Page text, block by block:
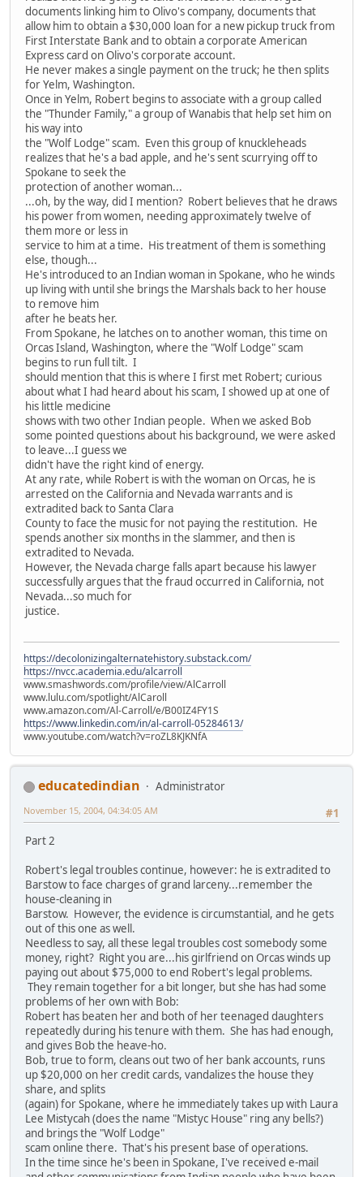
documents linking him to Olivo's company, documents that
allow him to obtain a $30,000 loan for a new pickup truck from
First Interstate Bank and to obtain a corporate American
Express card on Olivo's corporate account.
He never makes a single payment on the truck; he then splits
for Yelm, Washington.
Once in Yelm, Robert begins to associate with a group called
the "Thunder Family," a group of Wanabis that help set him on
his way into
the "Wolf Lodge" scam. Even this group of knuckleheads
realizes that he's a bad apple, and he's sent scurrying off to
Spokane to seek the
protection of another woman...
...oh, by the way, did I mention? Robert believes that he draws
his power from women, needing approximately twelve of
them more or less in
service to him at a time. His treatment of them is something
else, though...
He's introduced to an Indian woman in Spokane, who he winds
up living with until she brings the Marshals back to her house
to remove him
after he beats her.
From Spokane, he latches on to another woman, this time on
Orcas Island, Washington, where the "Wolf Lodge" scam
begins to run full tilt. I
should mention that this is where I first met Robert; curious
about what I had heard about his scam, I showed up at one of
his little medicine
shows with two other Indian people. When we asked Bob
some pointed questions about his background, we were asked
to leave...I guess we
didn't have the right kind of energy.
At any rate, while Robert is with the woman on Orcas, he is
arrested on the California and Nevada warrants and is
extradited back to Santa Clara
County to face the music for not paying the restitution. He
spends another six months in the slammer, and then is
extradited to Nevada.
However, the Nevada charge falls apart because his lawyer
successfully argues that the fraud occurred in California, not
Nevada...so much for
justice.
https://decolonizingalternatehistory.substack.com/
https://nvcc.academia.edu/alcarroll
www.smashwords.com/profile/view/AlCarroll
www.lulu.com/spotlight/AlCaroll
www.amazon.com/Al-Carroll/e/B00IZ4FY1S
https://www.linkedin.com/in/al-carroll-05284613/
www.youtube.com/watch?v=roZL8KJKNfA
educatedindian
Administrator
#1
November 15, 2004, 04:34:05 AM
Part 2
Robert's legal troubles continue, however: he is extradited to
Barstow to face charges of grand larceny...remember the
house-cleaning in
Barstow. However, the evidence is circumstantial, and he gets
out of this one as well.
Needless to say, all these legal troubles cost somebody some
money, right? Right you are...his girlfriend on Orcas winds up
paying out about $75,000 to end Robert's legal problems.
They remain together for a bit longer, but she has had some
problems of her own with Bob:
Robert has beaten her and both of her teenaged daughters
repeatedly during his tenure with them. She has had enough,
and gives Bob the heave-ho.
Bob, true to form, cleans out two of her bank accounts, runs
up $20,000 on her credit cards, vandalizes the house they
share, and splits
(again) for Spokane, where he immediately takes up with Laura
Lee Mistycah (does the name "Mistyc House" ring any bells?)
and brings the "Wolf Lodge"
scam online there. That's his present base of operations.
In the time since he's been in Spokane, I've received e-mail